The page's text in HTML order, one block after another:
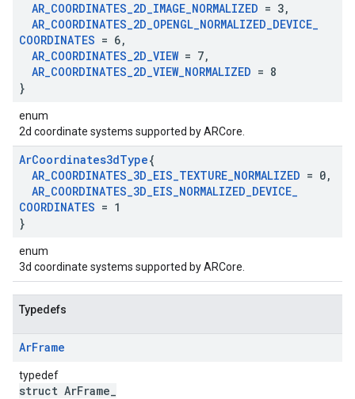
AR_COORDINATES_2D_IMAGE_NORMALIZED = 3,
AR_COORDINATES_2D_OPENGL_NORMALIZED_DEVICE_
COORDINATES = 6,
AR_COORDINATES_2D_VIEW= 7,
AR_COORDINATES_2D_VIEW_NORMALIZED = 8
}
enum
2d coordinate systems supported by ARCore.
ArCoordinates3dType{
AR_COORDINATES_3D_EIS_TEXTURE_NORMALIZED = 0,
AR_COORDINATES_3D_EIS_NORMALIZED_DEVICE_
COORDINATES = 1
}
enum
3d coordinate systems supported by ARCore.
Typedefs
ArFrame
typedef
struct ArFrame_